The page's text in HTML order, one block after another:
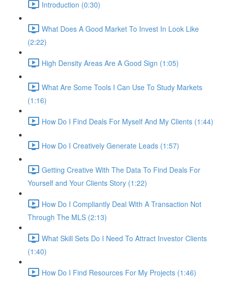
Introduction (0:30)
What Does A Good Market To Invest In Look Like
(2:22)
High Density Areas Are A Good Sign (1:05)
What Are Some Tools I Can Use To Study Markets
(1:16)
How Do I Find Deals For Myself And My Clients (1:44)
How Do I Creatively Generate Leads (1:57)
Getting Creative With The Data To Find Deals For
Yourself and Your Clients Story (1:22)
How Do I Compliantly Deal With A Transaction Not
Through The MLS (2:13)
What Skill Sets Do I Need To Attract Investor Clients
(1:40)
How Do I Find Resources For My Projects (1:46)